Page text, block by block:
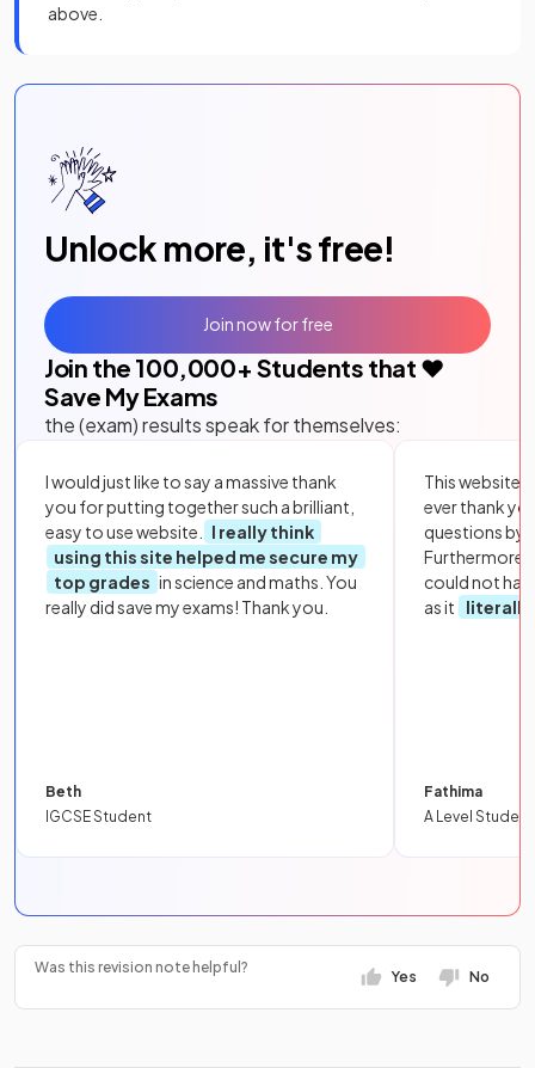
above.
Unlock more, it's free!
Join the 100,000+ Students that ❤️
Save My Exams
the (exam) results speak for themselves:
I would just like to say a massive thank
you for putting together such a brilliant,
easy to use website.
I really think
using this site helped me secure my
top grades in science and maths. You
really did save my exams! Thank you.
Beth
IGCSE Student
This website
ever thank
questions by
Furthermore,
could not
as it
literally
Fathima
A Level Student
Join now for free
Was this revision note helpful?
Yes No